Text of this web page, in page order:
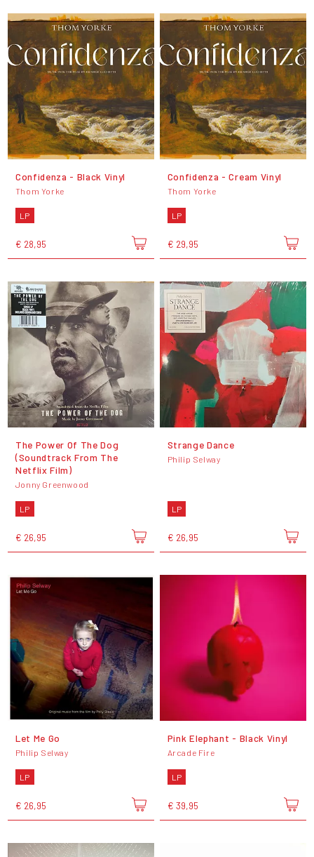
Confidenza - Black Vinyl
Thom Yorke
LP
€ 28,95
Confidenza - Cream Vinyl
Thom Yorke
LP
€ 29,95
The Power Of The Dog
(Soundtrack From The
Netflix Film)
Jonny Greenwood
LP
€ 26,95
Strange Dance
Philip Selway
LP
€ 26,95
Let Me Go
Philip Selway
LP
€ 26,95
Pink Elephant - Black Vinyl
Arcade Fire
LP
€ 39,95